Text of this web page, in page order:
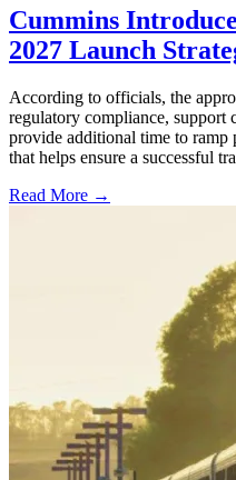
Cummins
2027 Launch
According to officials, the
regulatory compliance, support
provide additional time to
that helps ensure a successful
Read More →